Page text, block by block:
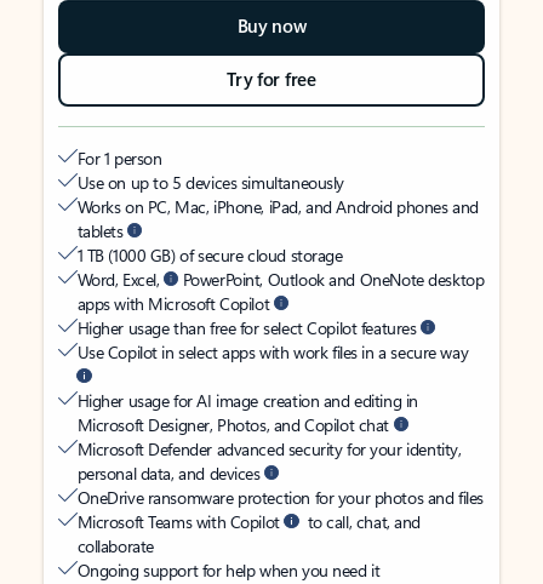
Buy now
Try for free
For 1 person
Use on up to 5 devices simultaneously
Works on PC, Mac, iPhone, iPad, and Android phones and
tablets
1 TB (1000 GB) of secure cloud storage
Word, Excel,
PowerPoint, Outlook and OneNote desktop
apps with Microsoft Copilot
Higher usage than free for select Copilot features
Use Copilot in select apps with work files in a secure way
Higher usage for AI image creation and editing in
Microsoft Designer, Photos, and Copilot chat
Microsoft Defender advanced security for your identity,
personal data, and devices
OneDrive ransomware protection for your photos and files
Microsoft Teams with Copilot
to call, chat, and
collaborate
Ongoing support for help when you need it